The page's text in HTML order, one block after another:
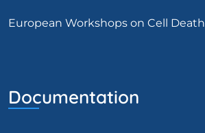
European Workshops on Cell Death
Documentation